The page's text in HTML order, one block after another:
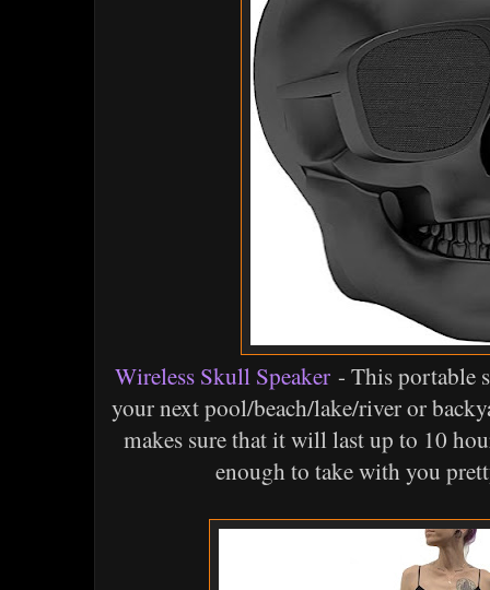
Wireless Skull Speaker - This portable
your next pool/beach/lake/river or
makes sure that it will last up to 10
enough to take with you